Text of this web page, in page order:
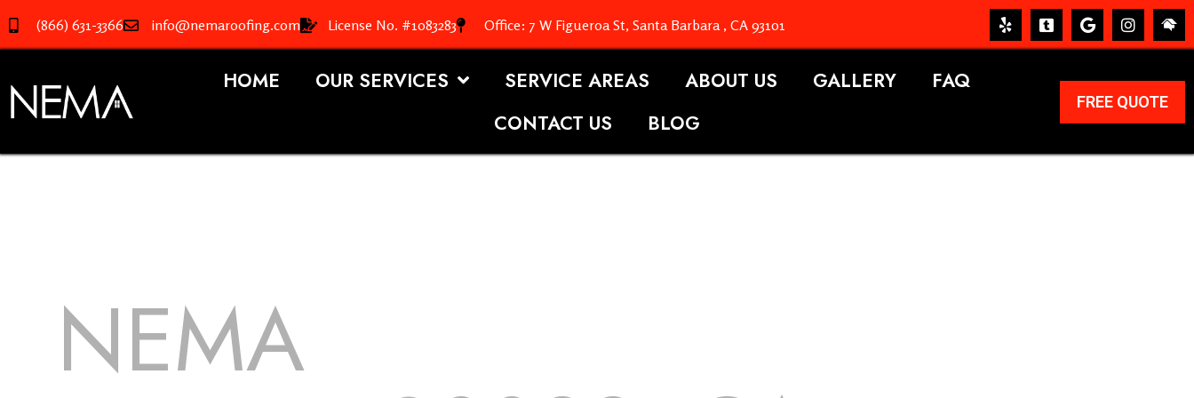
(866) 631-3366 info@nemaroofing.com License No. #1083283 Office: 7 W Figueroa St, Santa Barbara , CA 93101
HOME OUR SERVICES SERVICE AREAS ABOUT US GALLERY
FAQ
CONTACT US
BLOG
FREE QUOTE
NEMA